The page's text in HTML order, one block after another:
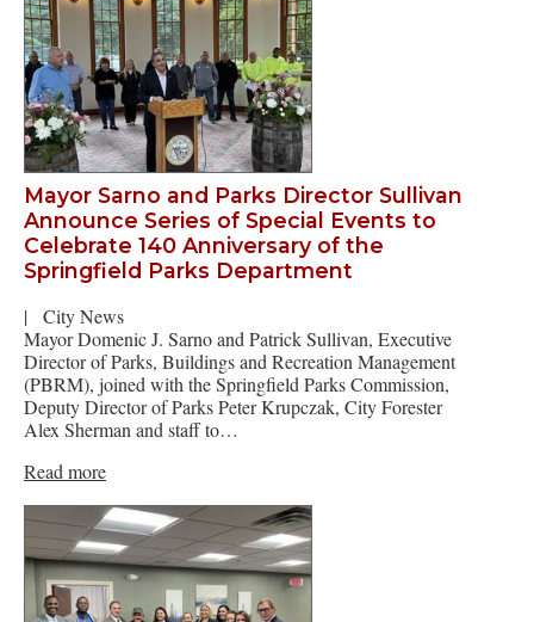
Mayor Sarno and Parks Director Sullivan
Announce Series of Special Events to
Celebrate 140 Anniversary of the
Springfield Parks Department
|
City News
Mayor Domenic J. Sarno and Patrick Sullivan, Executive
Director of Parks, Buildings and Recreation Management
(PBRM), joined with the Springfield Parks Commission,
Deputy Director of Parks Peter Krupczak, City Forester
Alex Sherman and staff to…
Read more